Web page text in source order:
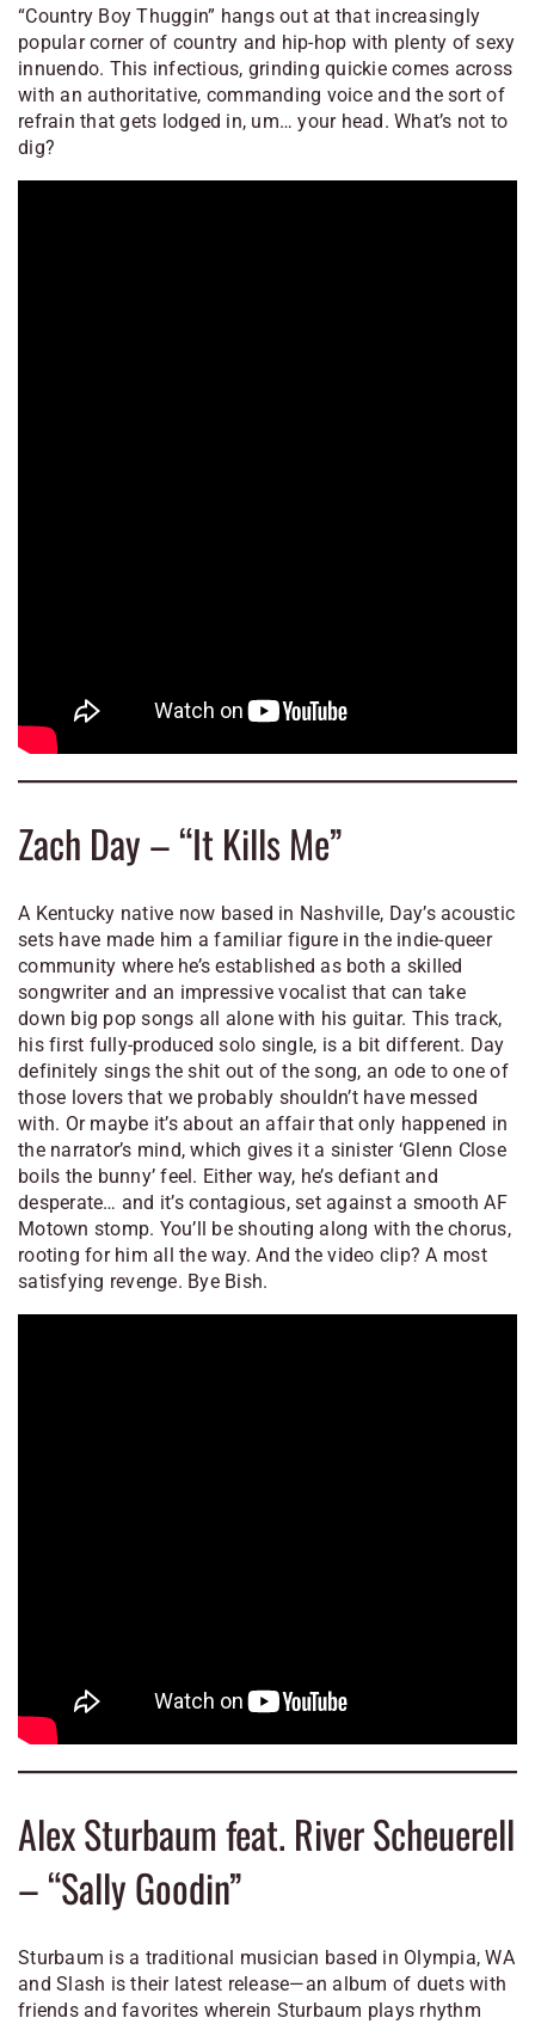
“Country Boy Thuggin” hangs out at that increasingly
popular corner of country and hip-hop with plenty of sexy
innuendo. This infectious, grinding quickie comes across
with an authoritative, commanding voice and the sort of
refrain that gets lodged in, um… your head. What’s not to
dig?
Zach Day – “It Kills Me”
A Kentucky native now based in Nashville, Day’s acoustic
sets have made him a familiar figure in the indie-queer
community where he’s established as both a skilled
songwriter and an impressive vocalist that can take
down big pop songs all alone with his guitar. This track,
his first fully-produced solo single, is a bit different. Day
definitely sings the shit out of the song, an ode to one of
those lovers that we probably shouldn’t have messed
with. Or maybe it’s about an affair that only happened in
the narrator’s mind, which gives it a sinister ‘Glenn Close
boils the bunny’ feel. Either way, he’s defiant and
desperate… and it’s contagious, set against a smooth AF
Motown stomp. You’ll be shouting along with the chorus,
rooting for him all the way. And the video clip? A most
satisfying revenge. Bye Bish.
Alex Sturbaum feat. River Scheuerell
– “Sally Goodin”
Sturbaum is a traditional musician based in Olympia, WA
and Slash is their latest release—an album of duets with
friends and favorites wherein Sturbaum plays rhythm